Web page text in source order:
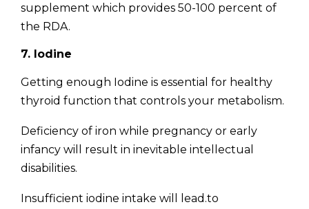
supplement which provides 50-100 percent of
the RDA.
7. Iodine
Getting enough Iodine is essential for healthy
thyroid function that controls your metabolism.
Deficiency of iron while pregnancy or early
infancy will result in inevitable intellectual
disabilities.
Insufficient iodine intake will lead.to